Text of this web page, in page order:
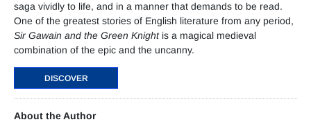
saga vividly to life, and in a manner that demands to be read.
One of the greatest stories of English literature from any period,
Sir Gawain and the Green Knight is a magical medieval
combination of the epic and the uncanny.
DISCOVER
About the Author